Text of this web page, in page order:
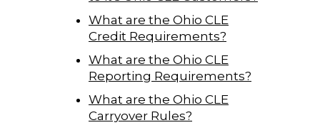
What are the Ohio CLE
Credit Requirements?
What are the Ohio CLE
Reporting Requirements?
What are the Ohio CLE
Carryover Rules?